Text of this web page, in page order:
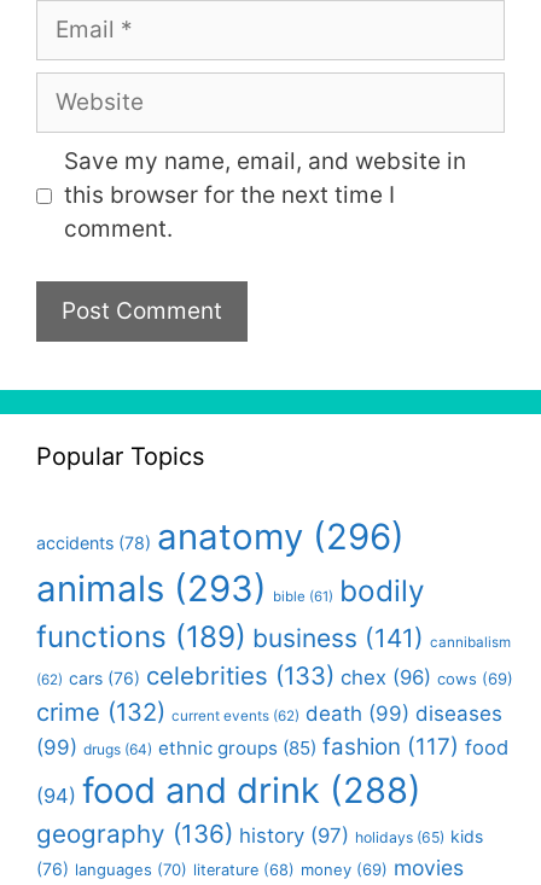
Email
Website
Save my name, email, and website in
this browser for the next time I
comment.
Popular Topics
accidents (78) anatomy (296)
animals (293) bible (61) bodily
functions (189) business (141) cannibalism
(62) cars (76) celebrities (133) chex (96) cows (69)
crime (132) current events (62) death (99) diseases
(99) drugs (64) ethnic groups (85) fashion (117) food
(94) food and drink (288)
geography (136) history (97) holidays (65) kids
(76) languages (70) literature (68) money (69) movies